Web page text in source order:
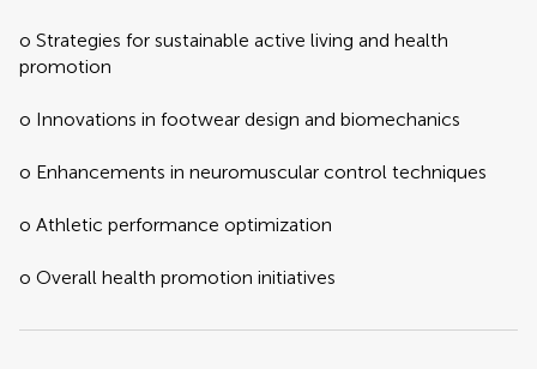
o Strategies for sustainable active living and health
promotion
o Innovations in footwear design and biomechanics
o Enhancements in neuromuscular control techniques
o Athletic performance optimization
o Overall health promotion initiatives